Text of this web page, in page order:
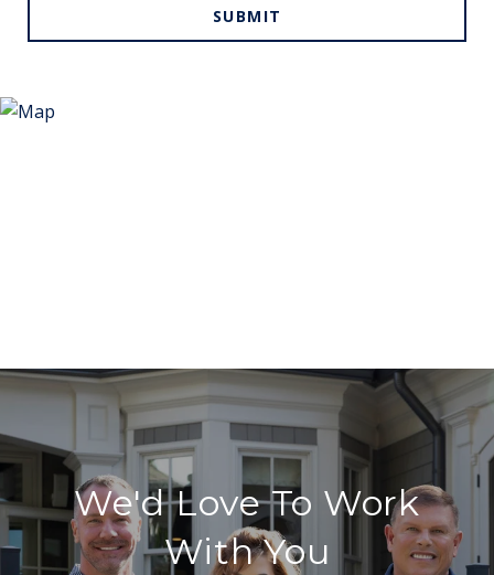
SUBMIT
We'd Love To Work
With You